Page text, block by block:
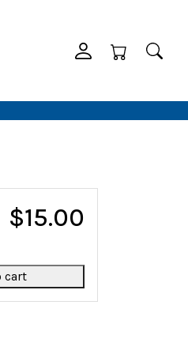
$15.00
cart